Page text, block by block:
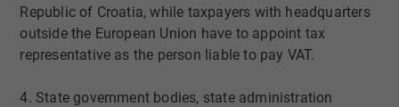
Republic of Croatia, while taxpayers with headquarters
outside the European Union have to appoint tax
representative as the person liable to pay VAT.
4. State government bodies, state administration